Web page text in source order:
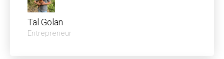
Tal Golan
Entrepreneur